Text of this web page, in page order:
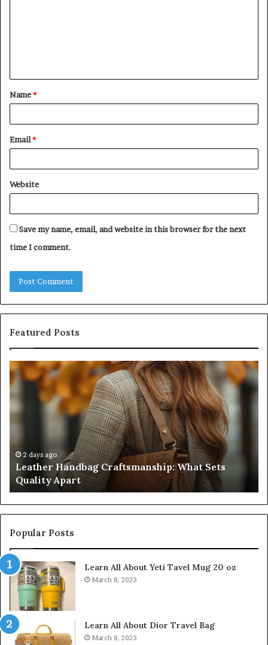
t
*
Name*
Email*
Website
Save my name, email, and website in this browser for the next
time I comment.
Featured Posts
Leather
Handbag
Craftsmanship:
What
Sets
Apart
2 days ago
Leather Handbag Craftsmanship: What Sets
Quality Apart
Popular Posts
Learn All About Yeti Tavel Mug 20 oz
March 8, 2023
Learn All About Dior Travel Bag
March 8, 2023